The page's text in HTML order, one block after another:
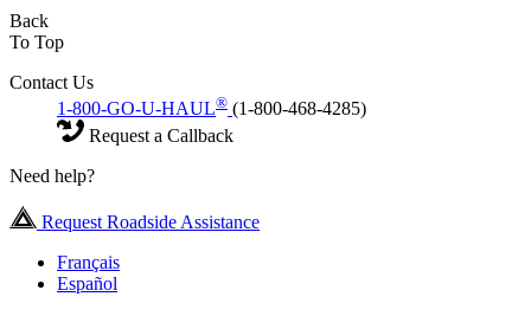
Back
To Top
Contact Us
1-800-GO-U-HAUL® (1-800-468-4285)
Request a Callback
Need help?
Request Roadside Assistance
Français
Español